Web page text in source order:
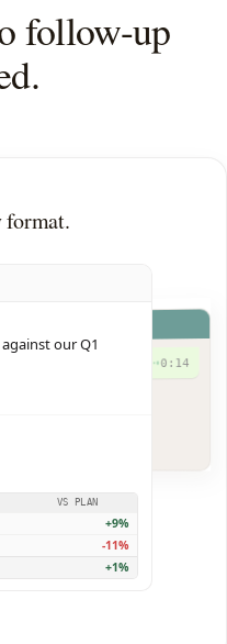
follow-up
format.
our Q1
VS PLAN
+9%
-11%
+1%
0:14